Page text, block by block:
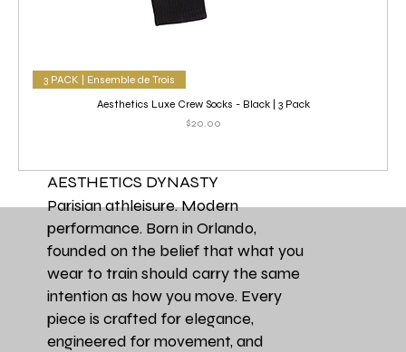
3 PACK | Ensemble de Trois
Aesthetics Luxe Crew Socks - Black | 3 Pack
Price
$20.00
AESTHETICS DYNASTY
Parisian athleisure. Modern
performance. Born in Orlando,
founded on the belief that what you
wear to train should carry the same
intention as how you move. Every
piece is crafted for elegance,
engineered for movement, and